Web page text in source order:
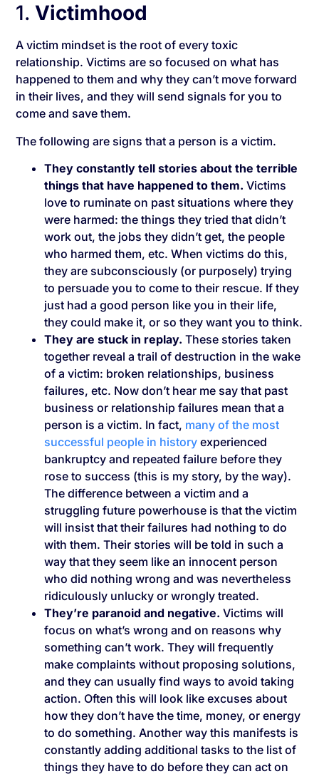
1.Victimhood
A victim mindset is the root of every toxic
relationship. Victims are so focused on what has
happened to them and why they can’t move forward
in their lives, and they will send signals for you to
come and save them.
The following are signs that a person is a victim.
They constantly tell stories about the terrible
things that have happened to them. Victims
love to ruminate on past situations where they
were harmed: the things they tried that didn’t
work out, the jobs they didn’t get, the people
who harmed them, etc. When victims do this,
they are subconsciously (or purposely) trying
to persuade you to come to their rescue. If they
just had a good person like you in their life,
they could make it, or so they want you to think.
They are stuck in replay. These stories taken
together reveal a trail of destruction in the wake
of a victim: broken relationships, business
failures, etc. Now don’t hear me say that past
business or relationship failures mean that a
person is a victim. In fact, many of the most
successful people in history experienced
bankruptcy and repeated failure before they
rose to success (this is my story, by the way).
The difference between a victim and a
struggling future powerhouse is that the victim
will insist that their failures had nothing to do
with them. Their stories will be told in such a
way that they seem like an innocent person
who did nothing wrong and was nevertheless
ridiculously unlucky or wrongly treated.
They’re paranoid and negative.Victims will
focus on what’s wrong and on reasons why
something can’t work. They will frequently
make complaints without proposing solutions,
and they can usually find ways to avoid taking
action. Often this will look like excuses about
how they don’t have the time, money, or energy
to do something. Another way this manifests is
constantly adding additional tasks to the list of
things they have to do before they can act on